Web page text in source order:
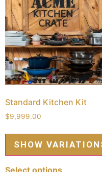
Standard Kitchen Kit
$9,999.00